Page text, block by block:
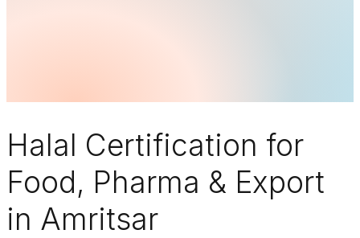
Halal Certification for
Food, Pharma & Export
in Amritsar